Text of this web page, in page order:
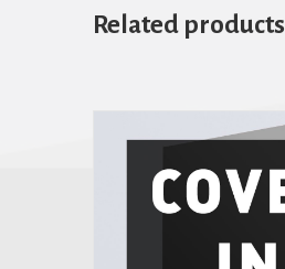
Related products